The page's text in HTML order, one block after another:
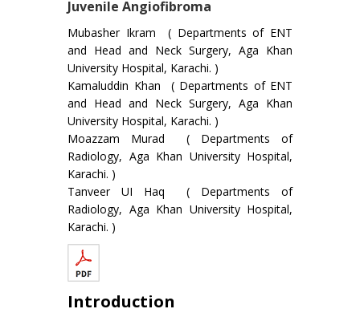
Juvenile Angiofibroma
Mubasher Ikram ( Departments of ENT
and Head and Neck Surgery, Aga Khan
University Hospital, Karachi. )
Kamaluddin Khan ( Departments of ENT
and Head and Neck Surgery, Aga Khan
University Hospital, Karachi. )
Moazzam Murad ( Departments of
Radiology, Aga Khan University Hospital,
Karachi. )
Tanveer UI Haq ( Departments of
Radiology, Aga Khan University Hospital,
Karachi. )
Introduction